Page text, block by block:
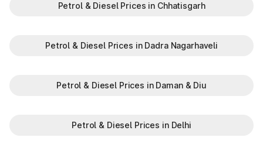
Petrol & Diesel Prices in Chhatisgarh
Petrol & Diesel Prices in Dadra Nagarhaveli
Petrol & Diesel Prices in Daman & Diu
Petrol & Diesel Prices in Delhi